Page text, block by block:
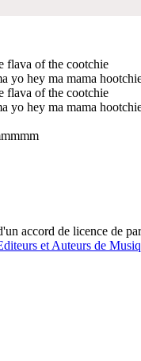
flava of the cootchie
yo hey ma mama
flava of the cootchie
yo hey ma mama
accord de licence de
et Auteurs de